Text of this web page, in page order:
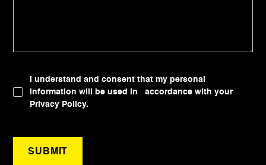
I understand and consent that my personal
information will be used in accordance with your
Privacy Policy.